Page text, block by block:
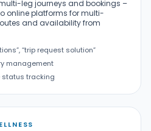
leg journeys and bookings –
online platforms for multi-
and availability from
“trip request solution”
management
status tracking